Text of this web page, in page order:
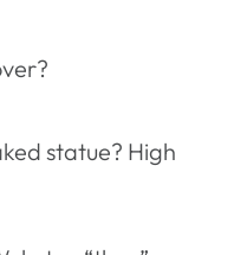
statue? High